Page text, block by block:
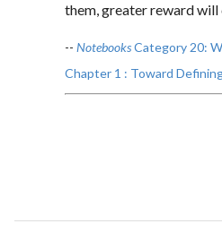
them, greater reward will
-- NotebooksCategory 20:
Chapter 1 : Toward